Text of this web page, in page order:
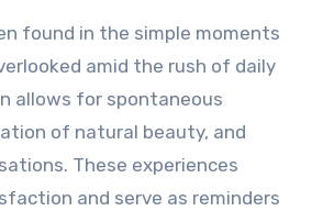
found in the simple moments
amid the rush of daily
allows for spontaneous
of natural beauty, and
These experiences
and serve as reminders